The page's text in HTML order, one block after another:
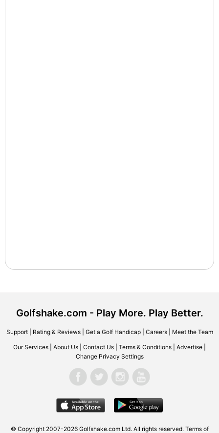
Golfshake.com - Play More. Play Better.
Support| Rating & Reviews| Get a Golf Handicap| Careers| Meet the Team
Our Services About Us Contact Us Terms & Conditions Advertise
Change Privacy Settings
© Copyright 2007-2026 Golfshake.com Ltd. All rights reserved. Terms of